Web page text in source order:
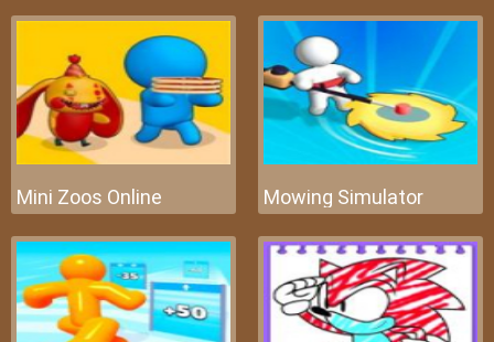
Mini Zoos Online Mowing Simulator